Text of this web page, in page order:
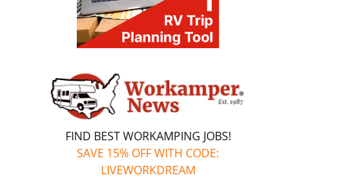
FIND BEST WORKAMPING JOBS!
SAVE 15% OFF WITH CODE:
LIVEWORKDREAM